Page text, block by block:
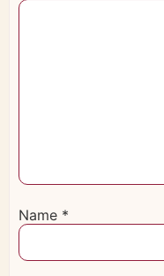
Name *